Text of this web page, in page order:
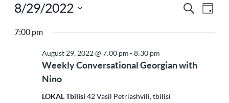
Search
Day
8/29/2022
Select
date.
7:00 pm
Weekly Conversational Georgian with
Nino
August 29, 2022 @ 7:00 pm-8:30 pm
LOKAL Tbilisi 42 Vasil Petriashvili, tbilisi